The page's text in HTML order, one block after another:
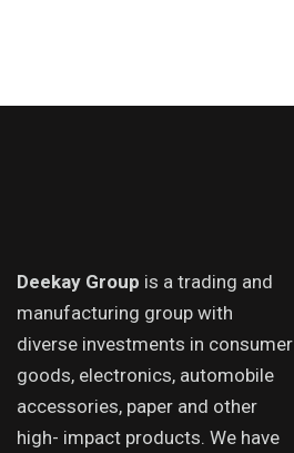
Deekay Group is a trading and
manufacturing group with
diverse investments in consumer
goods, electronics, automobile
accessories, paper and other
high- impact products. We have